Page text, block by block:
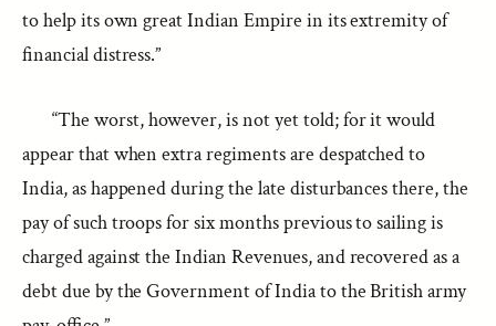
to help its own great Indian Empire in its extremity of
financial distress.”
“The worst, however, is not yet told; for it would
appear that when extra regiments are despatched to
India, as happened during the late disturbances there, the
pay of such troops for six months previous to sailing is
charged against the Indian Revenues, and recovered as a
debt due by the Government of India to the British army